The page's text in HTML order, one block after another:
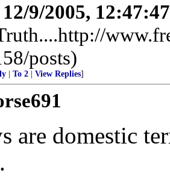
12/9/2005,
posts)
To 2 View Replies]
are domestic